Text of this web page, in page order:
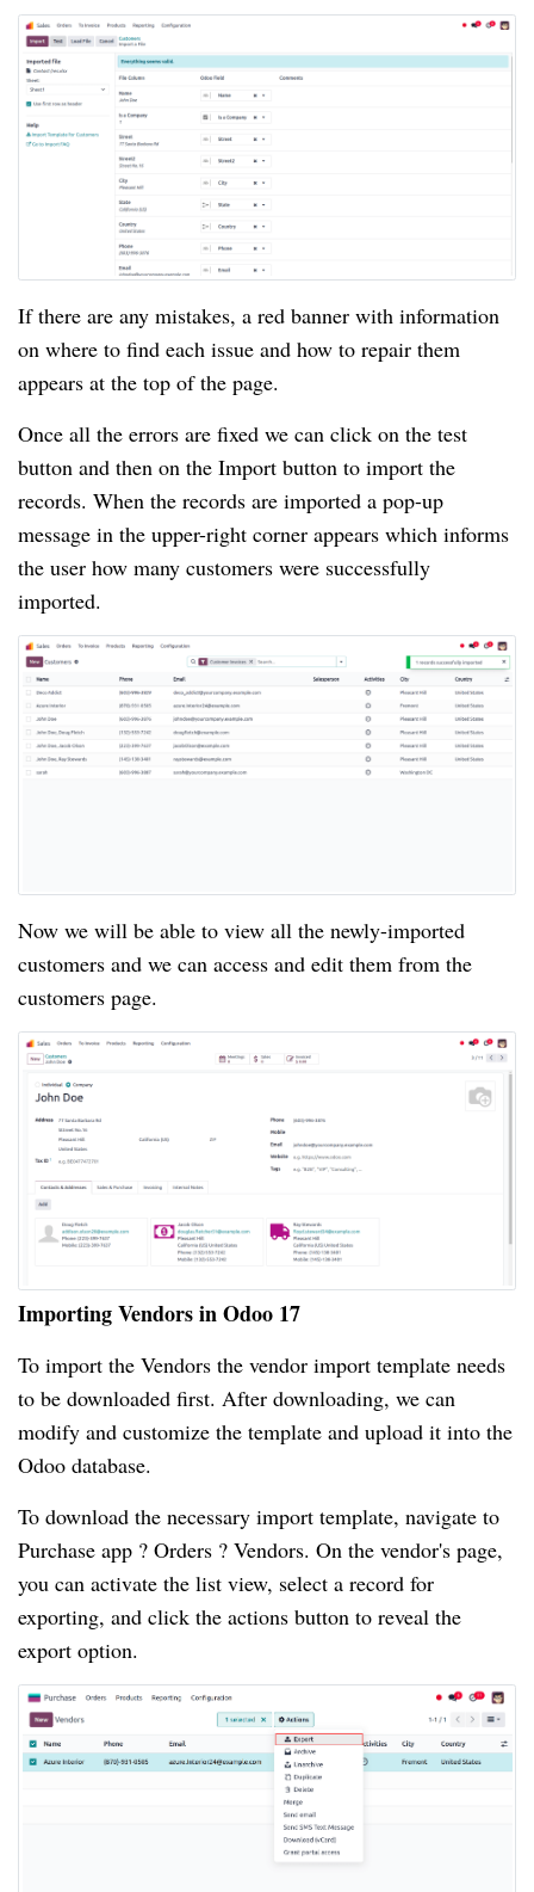
If there are any mistakes, a red banner with information
on where to find each issue and how to repair them
appears at the top of the page.
Once all the errors are fixed we can click on the test
button and then on the Import button to import the
records. When the records are imported a pop-up
message in the upper-right corner appears which informs
the user how many customers were successfully
imported.
Now we will be able to view all the newly-imported
customers and we can access and edit them from the
customers page.
Importing Vendors in Odoo 17
To import the Vendors the vendor import template needs
to be downloaded first. After downloading, we can
modify and customize the template and upload it into the
Odoo database.
To download the necessary import template, navigate to
Purchase app ? Orders ? Vendors. On the vendor's page,
you can activate the list view, select a record for
exporting, and click the actions button to reveal the
export option.